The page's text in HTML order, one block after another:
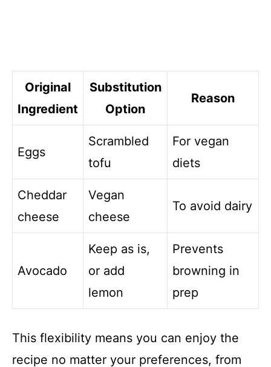
Original
Ingredient
Substitution
Option
Reason
Eggs
Scrambled
tofu
For vegan
diets
Cheddar
cheese
Vegan
cheese
To avoid dairy
Avocado
Keep as is,
or add
lemon
Prevents
browning in
prep
This flexibility means you can enjoy the
recipe no matter your preferences, from